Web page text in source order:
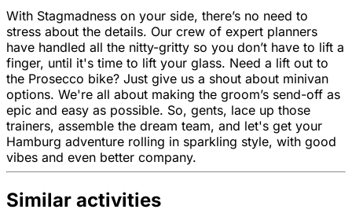
With Stagmadness on your side, there’s no need to
stress about the details. Our crew of expert planners
have handled all the nitty-gritty so you don’t have to lift a
finger, until it's time to lift your glass. Need a lift out to
the Prosecco bike? Just give us a shout about minivan
options. We're all about making the groom’s send-off as
epic and easy as possible. So, gents, lace up those
trainers, assemble the dream team, and let's get your
Hamburg adventure rolling in sparkling style, with good
vibes and even better company.
Similar activities